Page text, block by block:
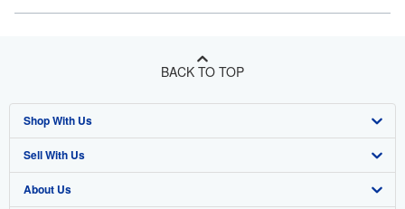
BACK TO TOP
Shop With Us
Advanced Search
Browse Collections
Sell With Us
Start Selling
About Us